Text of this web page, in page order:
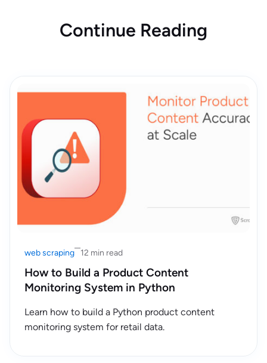
Continue Reading
web scraping 12 min read
How to Build a Product Content
Monitoring System in Python
Learn how to build a Python product content
monitoring system for retail data.